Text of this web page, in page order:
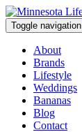
Skip
to
content
Toggle navigation
About
Brands
Lifestyle
Weddings
Bananas
Blog
Contact